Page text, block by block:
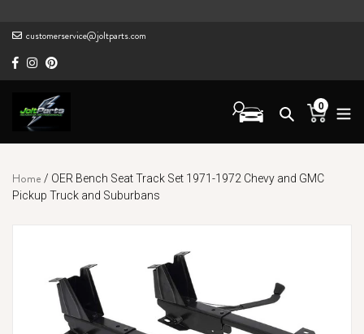
contentcustomerservice@joltparts.com
Cart
0items
Home / OER Bench Seat Track Set 1971-1972 Chevy and GMC
Pickup Truck and Suburbans